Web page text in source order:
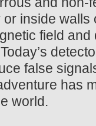
inside
field
false
has
world.